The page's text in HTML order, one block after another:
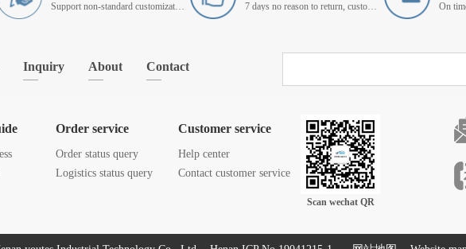
Support non-standard customization 7 days no reason to return, customer service manager follow up
Inquiry About Contact
Order service
Order status query
Logistics status query
Customer service
Help center
Contact customer service
Scan wechat QR